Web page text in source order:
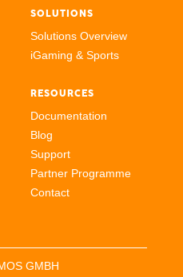
SOLUTIONS
Solutions Overview
iGaming & Sports
RESOURCES
Documentation
Blog
Support
Partner Programme
Contact
GMBH